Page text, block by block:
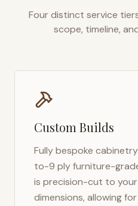
Four distinct service
scope, timeline,
Custom Builds
Fully bespoke
to-9 ply furniture-
is precision-cut to
dimensions, allowing